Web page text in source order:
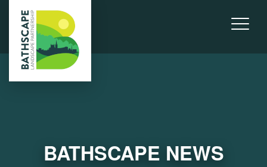
BATHSCAPE NEWS